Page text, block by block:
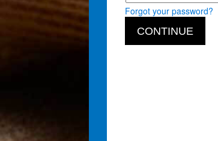
Forgot your password?